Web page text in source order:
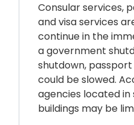
Consular services,
and visa services
continue in the
a government
shutdown,
could be slowed.
agencies located
buildings may be